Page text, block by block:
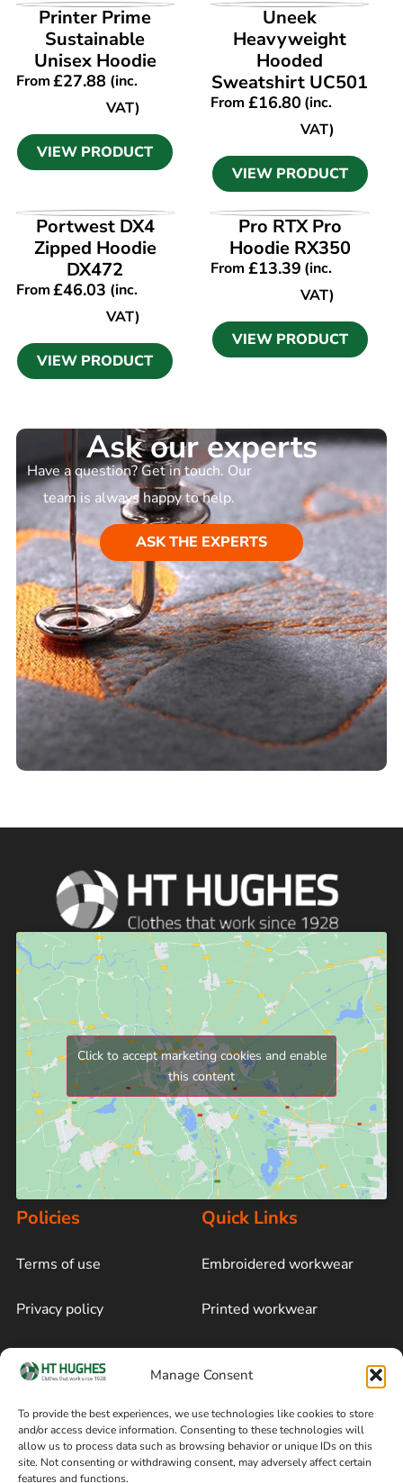
Manage Consent
To provide the best experiences, we use technologies like cookies to store
and/or access device information. Consenting to these technologies will
allow us to process data such as browsing behavior or unique IDs on this
site. Not consenting or withdrawing consent, may adversely affect certain
features and functions.
VIEW PRODUCT
Printer Prime
Sustainable
Unisex Hoodie
From£27.88 (inc.
VAT)
VIEW PRODUCT
VIEW PRODUCT
Uneek
Heavyweight
Hooded
Sweatshirt UC501
From £16.80(inc.
VAT)
VIEW PRODUCT
VIEW PRODUCT
Portwest DX4
Zipped Hoodie
DX472
From£46.03 (inc.
VAT)
VIEW PRODUCT
VIEW PRODUCT
Pro RTX Pro
Hoodie RX350
From £13.39(inc.
VAT)
VIEW PRODUCT
Ask our experts
Have a question? Get in touch. Our
team is always happy to help.
ASK THE EXPERTS
Click to accept marketing cookies and enable
this content
Policies
Terms of use
Privacy policy
Cookie policy
Terms of sale
Quick Links
Embroidered workwear
Printed workwear
Blog
Follow on Facebook
Information